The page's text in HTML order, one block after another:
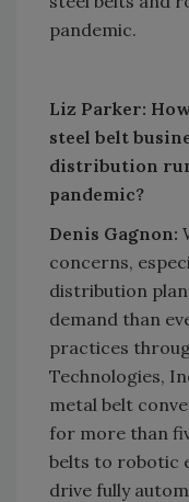
pandemic.
Liz Parker:
steel belt
distribution
pandemic?
Denis Gagnon:
concerns,
distribution
demand than
practices
Technologies,
metal belt
for more than
belts to robotic
drive fully